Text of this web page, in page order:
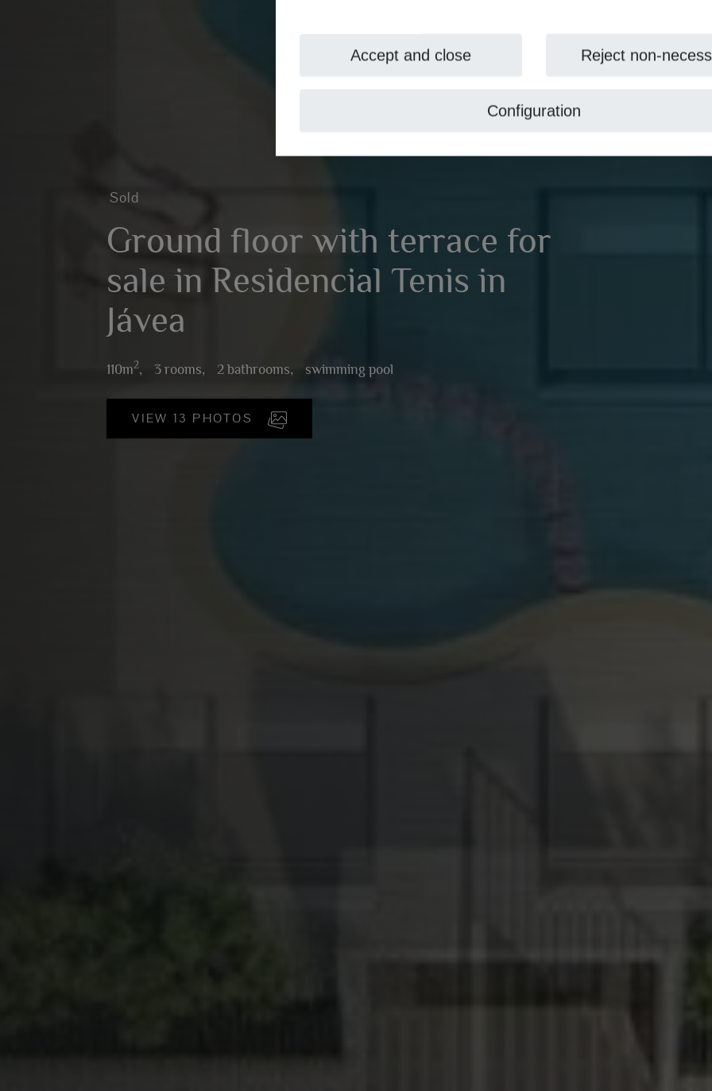
Accept and close Reject non-
Configuration
Sold
Ground floor with terrace for
sale in Residencial Tenis in
Jávea
110m2, 3 rooms, 2 bathrooms, swimming pool
VIEW 13 PHOTOS